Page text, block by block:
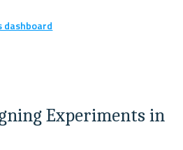
dashboard
Experiments in